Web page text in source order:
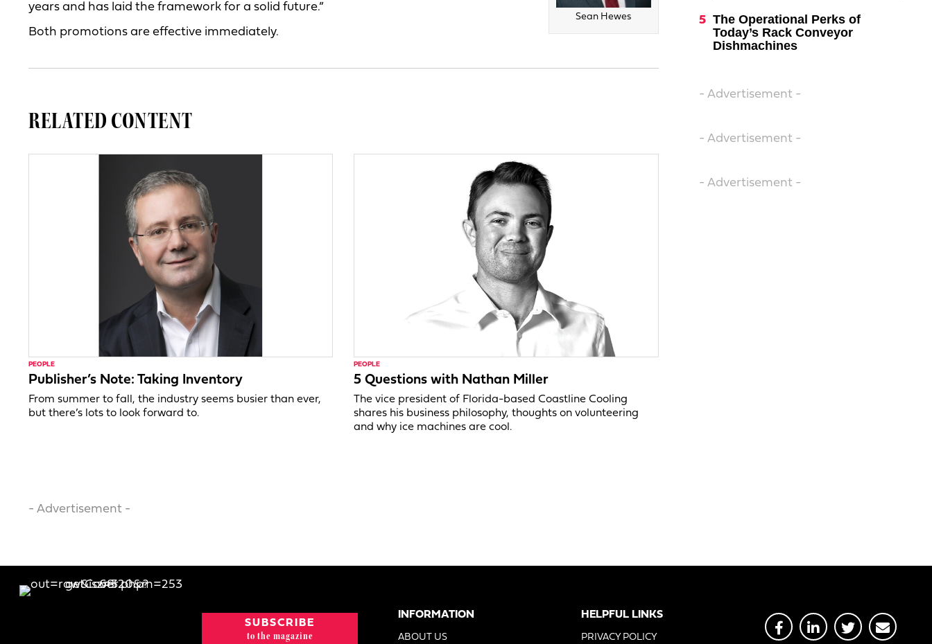
Sean Hewes
years and has laid the framework for a solid future.”
Both promotions are effective immediately.
RELATED CONTENT
PEOPLE
Publisher’s Note: Taking Inventory
From summer to fall, the industry seems busier than ever,
but there’s lots to look forward to.
PEOPLE
5 Questions with Nathan Miller
The vice president of Florida-based Coastline Cooling
shares his business philosophy, thoughts on volunteering
and why ice machines are cool.
The Operational Perks of
Today’s Rack Conveyor
Dishmachines
- Advertisement -
- Advertisement -
- Advertisement -
- Advertisement -
SUBSCRIBE
to the magazine
INFORMATION
ABOUT US
HELPFUL LINKS
PRIVACY POLICY